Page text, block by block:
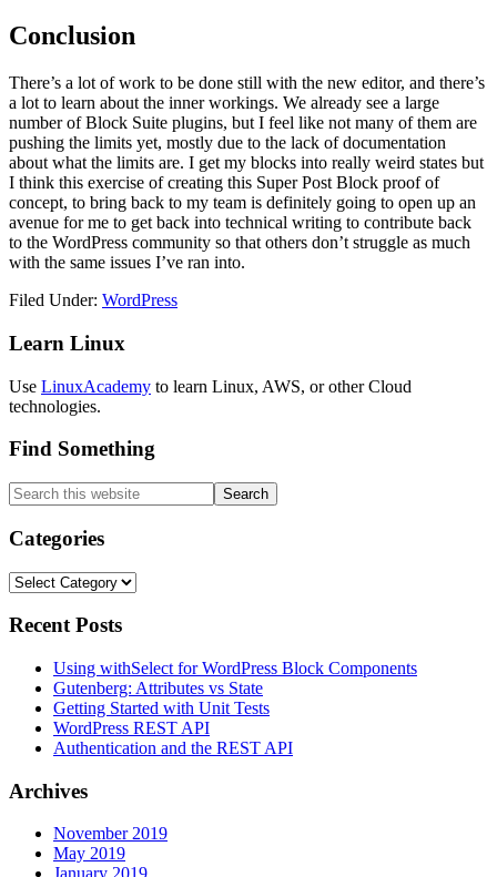
Conclusion
There’s a lot of work to be done still with the new editor, and there’s
a lot to learn about the inner workings. We already see a large
number of Block Suite plugins, but I feel like not many of them are
pushing the limits yet, mostly due to the lack of documentation
about what the limits are. I get my blocks into really weird states but
I think this exercise of creating this Super Post Block proof of
concept, to bring back to my team is definitely going to open up an
avenue for me to get back into technical writing to contribute back
to the WordPress community so that others don’t struggle as much
with the same issues I’ve ran into.
Filed Under: WordPress
Primary
Sidebar
Learn Linux
Use LinuxAcademy to learn Linux, AWS, or other Cloud
technologies.
Find Something
Search
this
website
Categories
Categories
Recent Posts
Using withSelect for WordPress Block Components
Gutenberg: Attributes vs State
Getting Started with Unit Tests
WordPress REST API
Authentication and the REST API
Archives
November 2019
May 2019